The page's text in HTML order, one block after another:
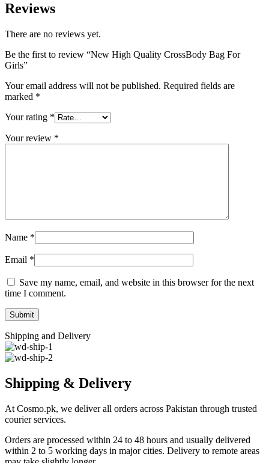
Reviews
There are no reviews yet.
Be the first to review “New High Quality CrossBody Bag For
Girls”
Your email address will not be published. Required fields are
marked *
Your rating *
Your review *
Name *
Email *
Save my name, email, and website in this browser for the next
time I comment.
Shipping and Delivery
Shipping & Delivery
At Cosmo.pk, we deliver all orders across Pakistan through trusted
courier services.
Orders are processed within 24 to 48 hours and usually delivered
within 2 to 5 working days in major cities. Delivery to remote areas